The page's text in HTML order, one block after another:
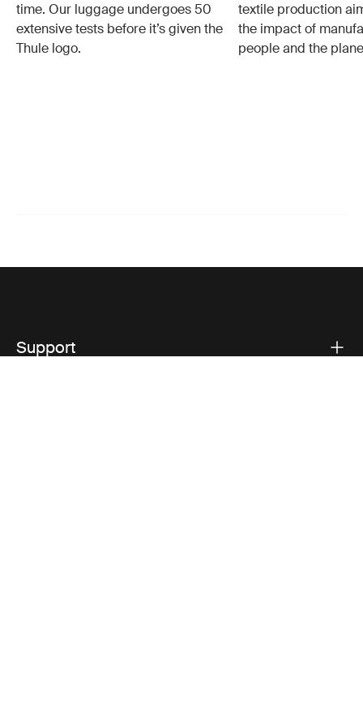
time. Our luggage undergoes 50
extensive tests before it’s given the
Thule logo.
textile production
the impact of
people and the
Support